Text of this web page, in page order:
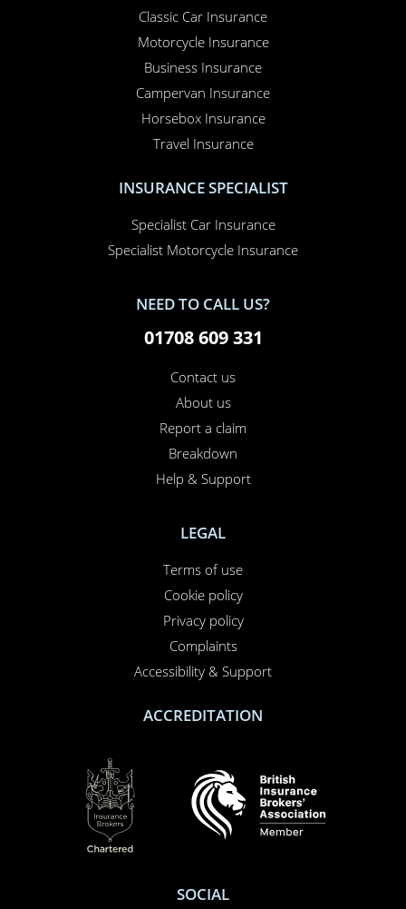
OUR PRODUCTS
Car Insurance
Home Insurance
Motorhome Insurance
Classic Car Insurance
Motorcycle Insurance
Campervan Insurance
Horsebox Insurance
INSURANCE SPECIALIST
Specialist Car Insurance
Specialist Motorcycle Insurance
NEED TO CALL US?
Contact us
About us
Report a claim
Breakdown
Terms of use
Cookie policy
Privacy policy
Accessibility & Support